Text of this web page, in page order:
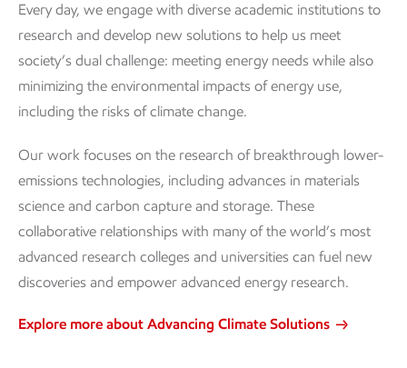
Every day, we engage with diverse academic institutions to
research and develop new solutions to help us meet
society’s dual challenge: meeting energy needs while also
minimizing the environmental impacts of energy use,
including the risks of climate change.
Our work focuses on the research of breakthrough lower-
emissions technologies, including advances in materials
science and carbon capture and storage. These
collaborative relationships with many of the world’s most
advanced research colleges and universities can fuel new
discoveries and empower advanced energy research.
Explore more about Advancing Climate Solutions